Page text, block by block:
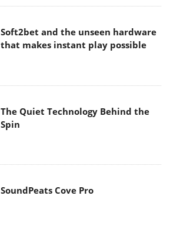
Soft2bet and the unseen hardware
that makes instant play possible
The Quiet Technology Behind the
Spin
SoundPeats Cove Pro